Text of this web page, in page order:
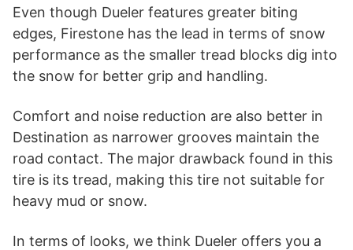
Even though Dueler features greater biting
edges, Firestone has the lead in terms of snow
performance as the smaller tread blocks dig into
the snow for better grip and handling.
Comfort and noise reduction are also better in
Destination as narrower grooves maintain the
road contact. The major drawback found in this
tire is its tread, making this tire not suitable for
heavy mud or snow.
In terms of looks, we think Dueler offers you a